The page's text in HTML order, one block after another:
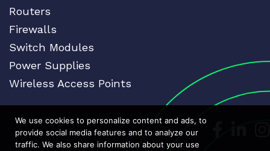
Routers
Firewalls
Switch Modules
Power Supplies
Wireless Access Points
We use cookies to personalize content and ads, to
provide social media features and to analyze our
traffic. We also share information about your use